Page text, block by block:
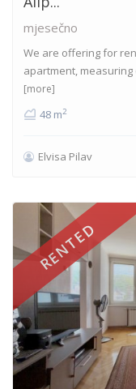
mjesečno
We are offering for
apartment, measuring
[more]
48 m2
Elvisa Pilav
RENTED